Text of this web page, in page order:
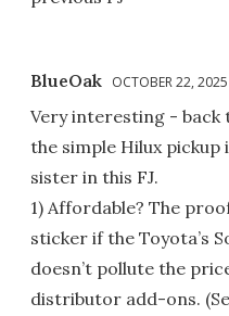
BlueOak OCTOBER 22,
Very interesting - back
the simple Hilux pickup
sister in this FJ.
1) Affordable? The
sticker if the Toyota’s
doesn’t pollute the
distributor add-ons.